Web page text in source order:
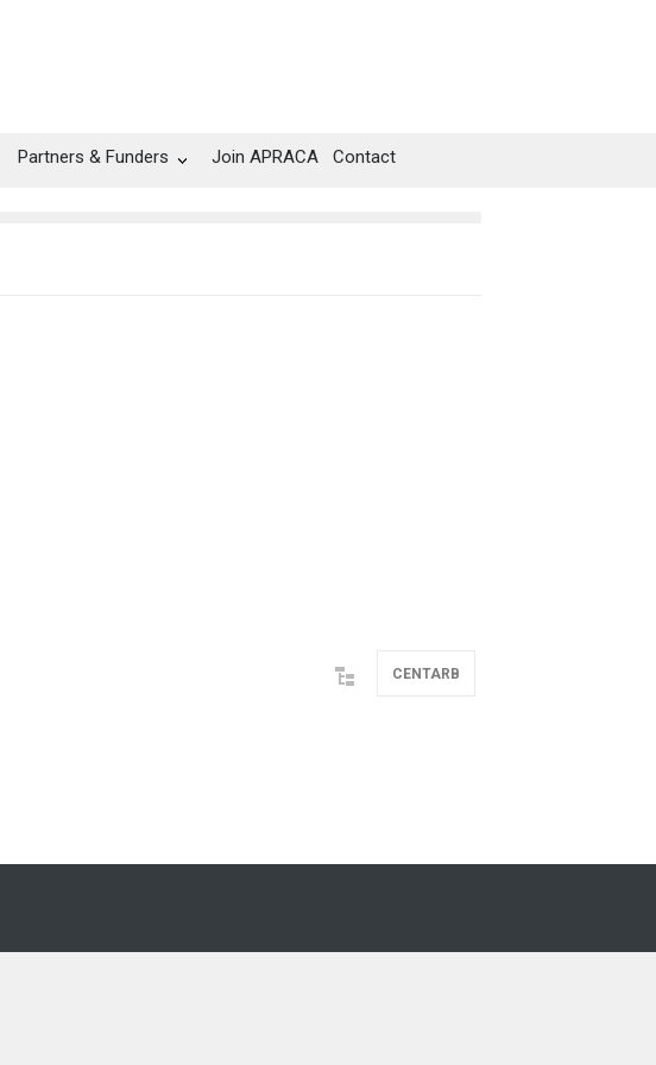
Partners & Funders Join APRACA Contact
CENTARB